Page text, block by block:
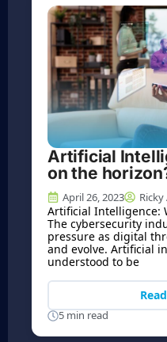
Artificial
on the
April 26, 2023 Ricky
Artificial Intelligence:
The cybersecurity
pressure as digital
and evolve. Artificial
understood to be
5 min read